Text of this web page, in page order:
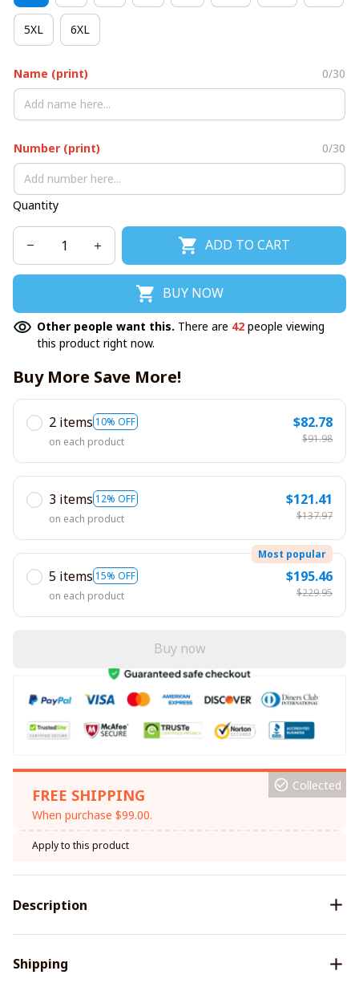
5XL 6XL
Name (print) 0/30
Number (print) 0/30
Quantity
ADD TO CART
BUY NOW
Other people want this. There are 42 people viewing
this product right now.
Buy More Save More!
2 items 10% OFF
on each product
$82.78
$91.98
3 items 12% OFF
on each product
$121.41
$137.97
5 items 15% OFF
Most popular
on each product
$195.46
$229.95
Buy now
FREE SHIPPING
When purchase $99.00.
Collected
Apply to this product
Description
Shipping